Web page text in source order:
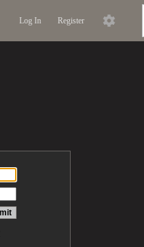
Log In Register